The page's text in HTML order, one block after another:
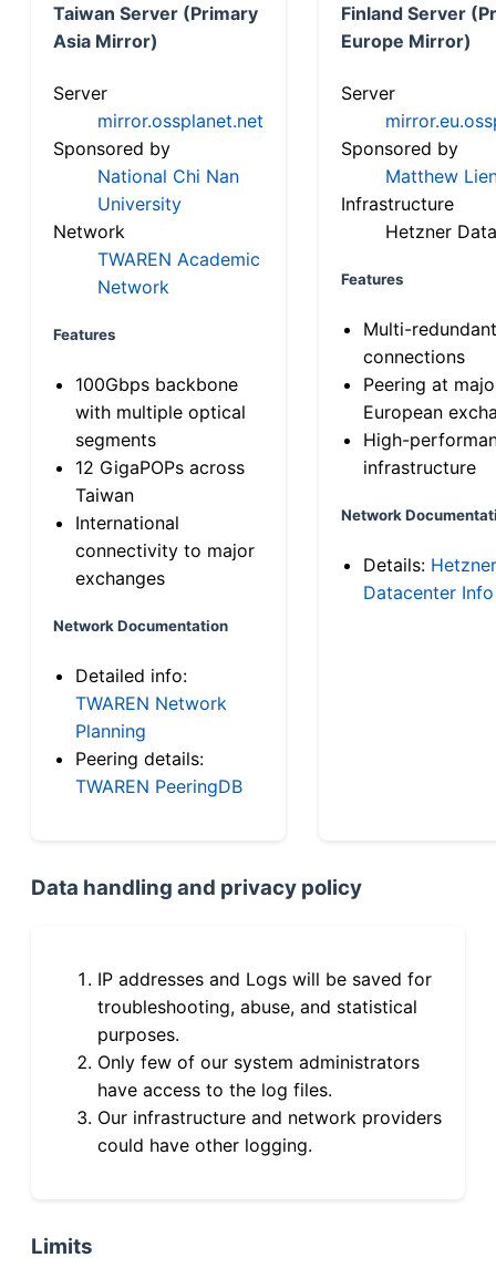
Taiwan Server (Primary
Asia Mirror)
Server
mirror.ossplanet.net
Sponsored by
National Chi Nan
University
Network
TWAREN Academic
Network
Features
100Gbps backbone
with multiple optical
segments
12 GigaPOPs across
Taiwan
International
connectivity to major
exchanges
Network Documentation
Detailed info:
TWAREN Network
Planning
Peering details:
TWAREN PeeringDB
Finland Server
Europe Mirror)
Server
Sponsored by
Matthew
Infrastructure
Hetzner
Features
Multi-
connections
Peering at
European
High-
infrastructure
Network
Details: Hetzner
Datacenter Info
Data handling and privacy policy
IP addresses and Logs will be saved for
troubleshooting, abuse, and statistical
purposes.
Only few of our system administrators
have access to the log files.
Our infrastructure and network providers
could have other logging.
Limits